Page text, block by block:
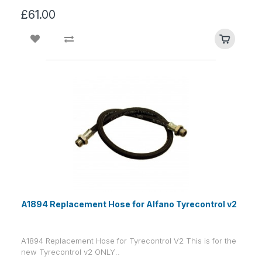
£61.00
A1894 Replacement Hose for Alfano Tyrecontrol v2
A1894 Replacement Hose for Tyrecontrol V2 This is for the
new Tyrecontrol v2 ONLY..